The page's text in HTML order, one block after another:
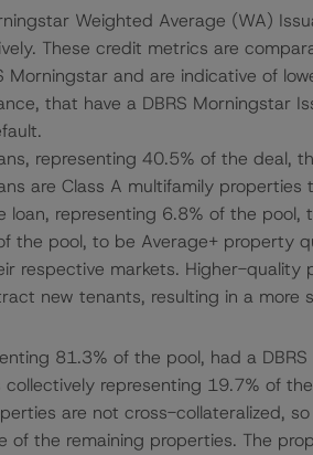
Weighted Average (WA)
These credit metrics are
and are indicative of
that have a DBRS Morningstar
representing 40.5% of the deal,
are Class A multifamily
loan, representing 6.8% of the
the pool, to be Average+ property
respective markets. Higher-quality
new tenants, resulting in a more
81.3% of the pool, had a
collectively representing 19.7% of
are not cross-collateralized,
of the remaining properties. The